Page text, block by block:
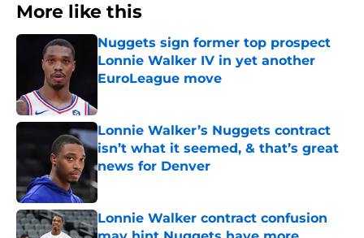
More like this
Nuggets sign former top prospect
Lonnie Walker IV in yet another
EuroLeague move
Lonnie Walker’s Nuggets contract
isn’t what it seemed, & that’s great
news for Denver
Published by on Invalid Date
Lonnie Walker contract confusion